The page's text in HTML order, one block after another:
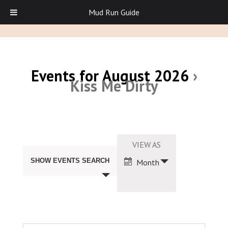
Events for August 2026 ›
Kiss Me Dirty
and
Views
SHOW EVENTS SEARCH
Event
Views
Navigation
VIEW AS
Month
Mud Run Guide